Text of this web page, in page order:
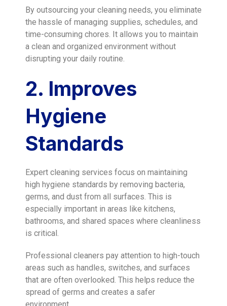
By outsourcing your cleaning needs, you eliminate
the hassle of managing supplies, schedules, and
time-consuming chores. It allows you to maintain
a clean and organized environment without
disrupting your daily routine.
2. Improves
Hygiene
Standards
Expert cleaning services focus on maintaining
high hygiene standards by removing bacteria,
germs, and dust from all surfaces. This is
especially important in areas like kitchens,
bathrooms, and shared spaces where cleanliness
is critical.
Professional cleaners pay attention to high-touch
areas such as handles, switches, and surfaces
that are often overlooked. This helps reduce the
spread of germs and creates a safer